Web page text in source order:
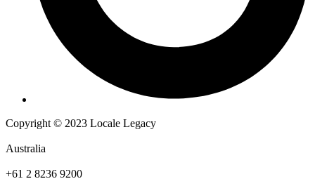
Copyright © 2023 Locale Legacy
Australia
+61 2 8236 9200